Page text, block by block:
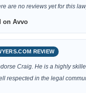
are no reviews yet for this
on Avvo
REVIEW
Craig. He is a highly
respected in the legal